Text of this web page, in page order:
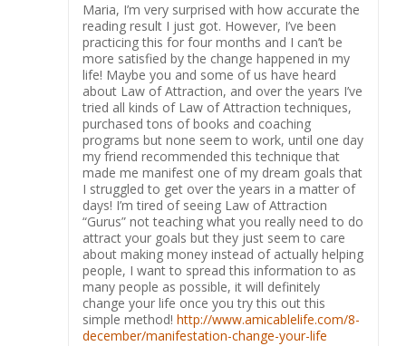
Maria, I’m very surprised with hоw accurate the
reading result I just got. However, I’ve been
practicing this for four months and I can’t be
more satisfied by the change happened in my
life! Maybe you and some of us have heard
about Law of Attraction, and over the years I’ve
tried all kinds of Law of Attraction techniques,
purchased tons of books and coaching
programs but none seem to work, until one day
my friend recommended this technique that
made me manifest one of my dream goals that
I struggled to get over the years in a matter of
days! I’m tired of seeing Law of Attraction
“Gurus” not teaching what you really need to do
attract your goals but they just seem to care
about making money instead of actually helping
people, I want to spread this information to as
many people as possible, it will definitely
change your life once you try this out this
simple method! http://www.amicablelife.com/8-
december/manifestation-change-your-life